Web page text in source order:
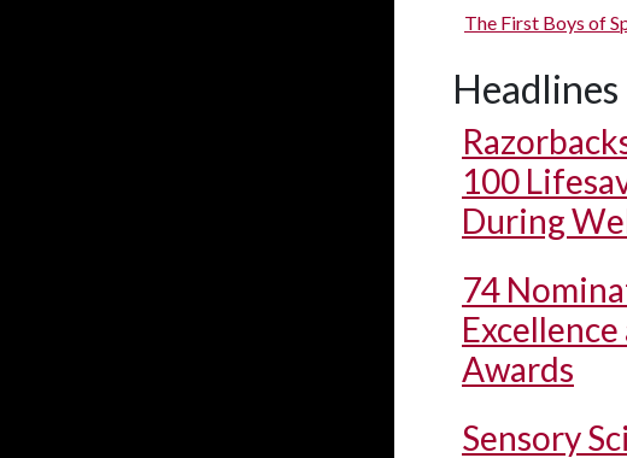
The First Boys of
Headlines
100
During
74
Awards
Sensory